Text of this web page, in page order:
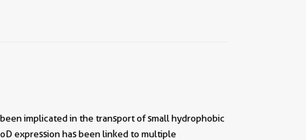
implicated in the transport of small hydrophobic
expression has been linked to multiple